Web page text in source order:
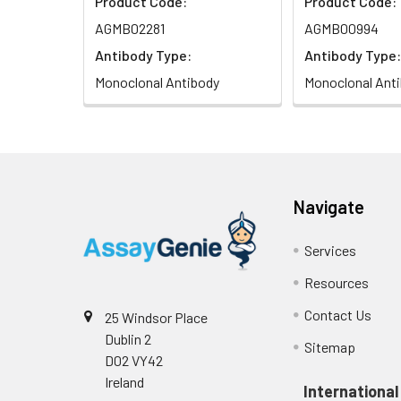
AGMB02281
Antibody Type:
Monoclonal Antibody
AGMB00994
Antibody Type:
Monoclonal
25 Windsor Place
Dublin 2
D02 VY42
Ireland
Navigate
Services
Resources
Contact Us
Sitemap
International